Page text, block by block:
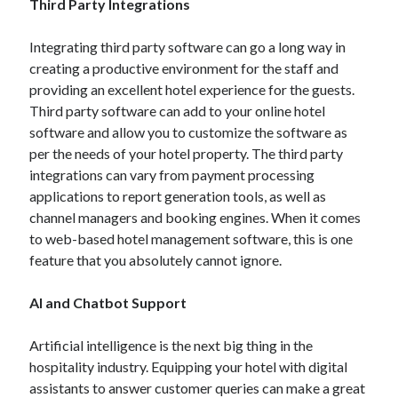
Third Party Integrations
Integrating third party software can go a long way in
creating a productive environment for the staff and
providing an excellent hotel experience for the guests.
Third party software can add to your online hotel
software and allow you to customize the software as
per the needs of your hotel property. The third party
integrations can vary from payment processing
applications to report generation tools, as well as
channel managers and booking engines. When it comes
to web-based hotel management software, this is one
feature that you absolutely cannot ignore.
AI and Chatbot Support
Artificial intelligence is the next big thing in the
hospitality industry. Equipping your hotel with digital
assistants to answer customer queries can make a great